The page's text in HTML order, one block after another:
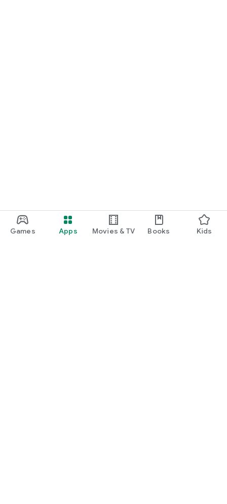
Games Apps Movies & TV Books Kids